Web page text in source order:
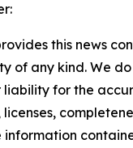
this news
of any kind. We
liability for the